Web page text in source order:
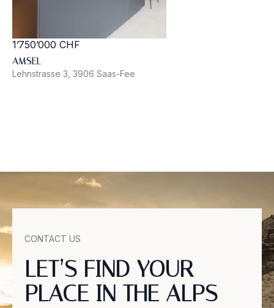
1’750’000 CHF
AMSEL
Lehnstrasse 3, 3906 Saas-Fee
CONTACT US
LET’S FIND YOUR
PLACE IN THE ALPS